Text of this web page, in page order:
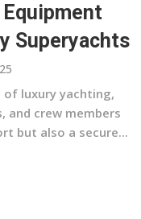
Superyachts
luxury yachting,
and crew members
but also a secure...